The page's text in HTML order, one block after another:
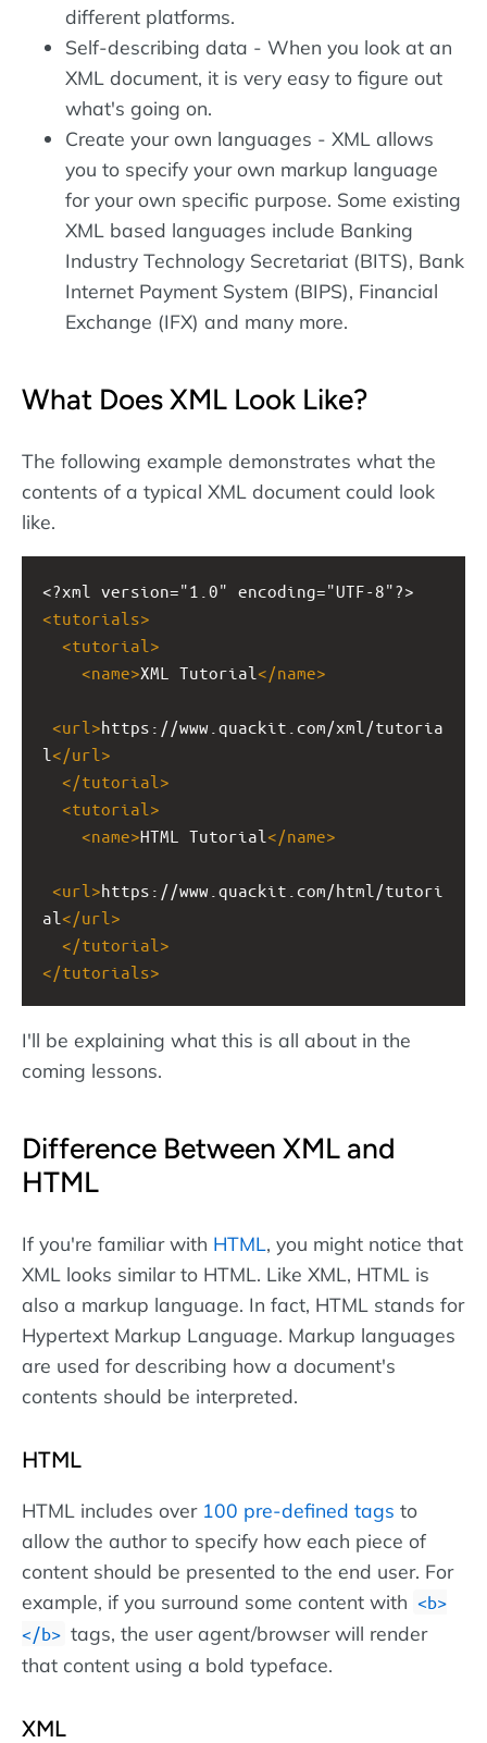
different platforms.
Self-describing data - When you look at an
XML document, it is very easy to figure out
what's going on.
Create your own languages - XML allows
you to specify your own markup language
for your own specific purpose. Some existing
XML based languages include Banking
Industry Technology Secretariat (BITS), Bank
Internet Payment System (BIPS), Financial
Exchange (IFX) and many more.
What Does XML Look Like?
The following example demonstrates what the
contents of a typical XML document could look
like.
<?xml
version="1.0" encoding="UTF-8"?>
<tutorials>
<tutorial >
<name>XML Tutorial </name>
<url >https://www.quackit.com/xml/tutoria
l </url >
</tutorial >
<tutorial >
<name>HTML Tutorial </name>
<url >https://www.quackit.com/html/tutori
al </url >
</tutorial >
</tutorials>
I'll be explaining what this is all about in the
coming lessons.
Difference Between XML and
HTML
If you're familiar with HTML, you might notice that
XML looks similar to HTML. Like XML, HTML is
also a markup language. In fact, HTML stands for
Hypertext Markup Language. Markup languages
are used for describing how a document's
contents should be interpreted.
HTML
HTML includes over 100 pre-defined tags to
allow the author to specify how each piece of
content should be presented to the end user. For
example, if you surround some content with <b>
</b> tags, the user agent/browser will render
that content using a bold typeface.
XML